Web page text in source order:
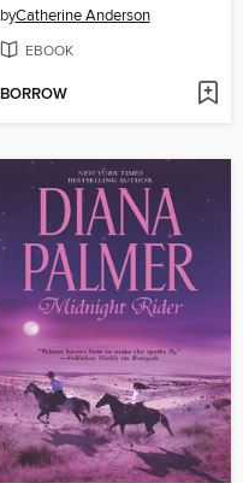
byCatherine Anderson
EBOOK
BORROW